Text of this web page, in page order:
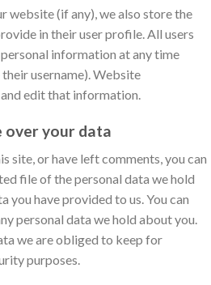
website (if any), we also store the
in their user profile. All users
information at any time
username). Website
edit that information.
over your data
site, or have left comments, you can
file of the personal data we hold
you have provided to us. You can
personal data we hold about you.
we are obliged to keep for
purposes.